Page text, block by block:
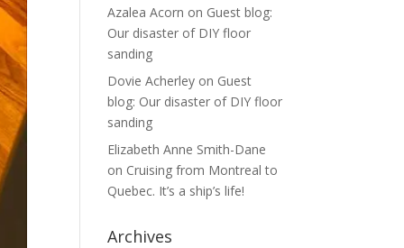
Azalea Acorn on Guest blog:
Our disaster of DIY floor
sanding
Dovie Acherley on Guest
blog: Our disaster of DIY floor
sanding
Elizabeth Anne Smith-Dane
on Cruising from Montreal to
Quebec. It’s a ship’s life!
Archives